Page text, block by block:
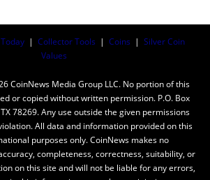
| Collector Tools | Coins | Silver Coin
Values
CoinNews Media Group LLC. No portion of this
or copied without written permission. P.O. Box
78269. Any use outside the given permissions
All data and information provided on this
purposes only. CoinNews makes no
completeness, correctness, suitability, or
on this site and will not be liable for any errors,